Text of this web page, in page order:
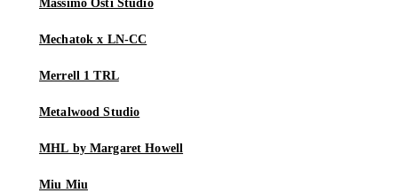
Massimo Osti Studio
Mechatok x LN-CC
Merrell 1 TRL
Metalwood Studio
MHL by Margaret Howell
Miu Miu